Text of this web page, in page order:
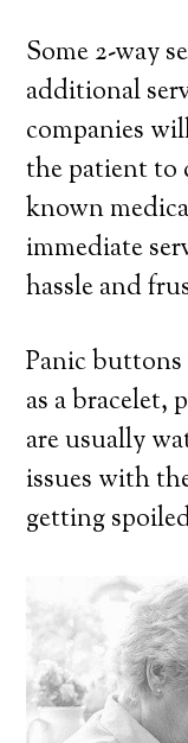
Some 2-way
additional
companies
the patient to
known
immediate
hassle and
Panic
as a bracelet,
are usually
issues with
getting